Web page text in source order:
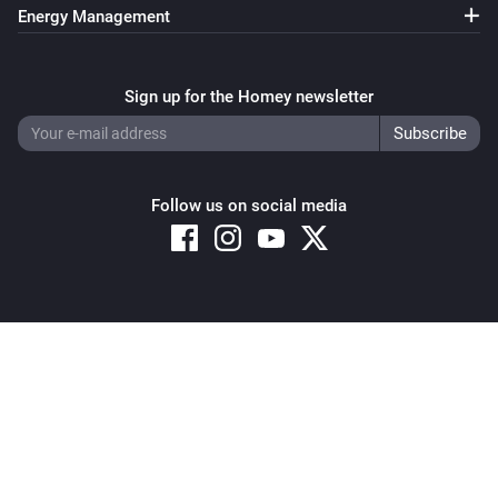
Energy Management
Sign up for the Homey newsletter
Follow us on social media